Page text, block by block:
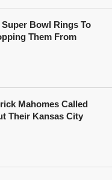
Bowl Rings To
Them From
Mahomes Called
Their Kansas City